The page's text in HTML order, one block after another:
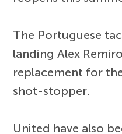
The Portuguese
landing Alex
replacement for
shot-stopper.
United have also